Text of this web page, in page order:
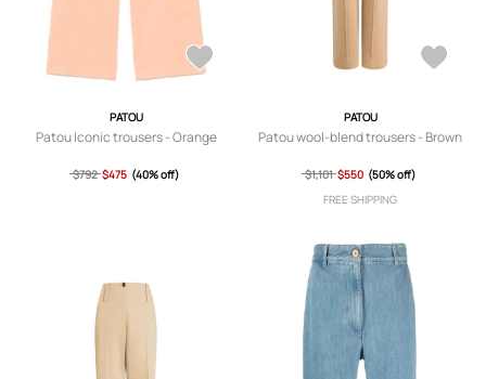
PATOU
Patou Iconic trousers - Orange
$792 $475 (40% off)
PATOU
Patou wool-blend trousers - Brown
$1,101 $550 (50% off)
FREE SHIPPING